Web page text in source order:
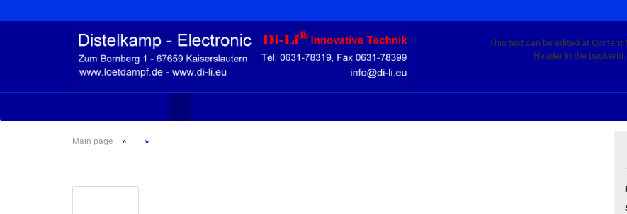
This text can be edited at Content
Header in the backend.
Main page » »